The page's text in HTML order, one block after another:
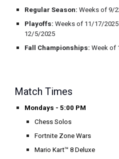
Regular Season:Weeks of 9/
Playoffs: Weeks of 11/17/
12/5/2025
Fall Championships:Week of
Match Times
Mondays - 5:00 PM
Chess Solos
Fortnite Zone Wars
Mario Kart™ 8 Deluxe